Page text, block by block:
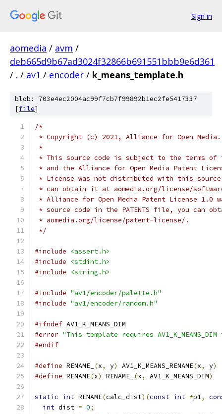
Sign in
aomedia / avm /
deb665d9b67ad3024f32866b691551bbb9e6d361
/ . / av1 / encoder / k_means_template.h
blob: 703e4ec2004ac99f7cb7f99892b1ec2fe5417337
[file]
/*
* Copyright (c) 2021, Alliance for Open
*
* This source code is subject to the terms of
* and the Alliance for Open Media Patent
* License was not distributed with this
* can obtain it at aomedia.org/license/
* Alliance for Open Media Patent License
* source code in the PATENTS file, you can
* aomedia.org/license/patent-license/.
*/
#include
<assert.h>
#include
<stdint.h>
#include
<string.h>
#include "av1/encoder/palette.h"
#include "av1/encoder/random.h"
#ifndef AV1_K_MEANS_DIM
#error "This template requires
#endif
#define RENAME_ (x, y) AV1_K_MEANS_RENAME(x, y)
#define RENAME(x) RENAME_ (x, AV1_K_MEANS_DIM)
static int RENAME(calc_dist)(const int *p1,
int dist = 0;